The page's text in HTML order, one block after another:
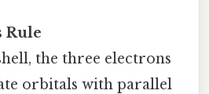
Rule
the three electrons
orbitals with parallel